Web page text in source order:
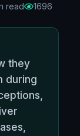
read 1696
they
during